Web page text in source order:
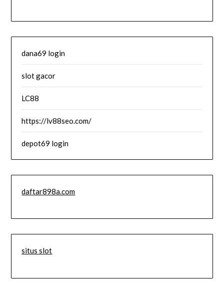
dana69 login
slot gacor
LC88
https://lv88seo.com/
depot69 login
daftar898a.com
situs slot